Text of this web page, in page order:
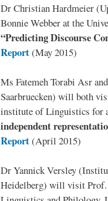
Dr Christian Hardmeier
Bonnie Webber at the
“Predicting Discourse
Report(May 2015)
Ms Fatemeh Torabi Asr
Saarbruecken) will both
institute of Linguistics for
independent
Report(April 2015)
Dr Yannick Versley
Heidelberg) will visit Prof.